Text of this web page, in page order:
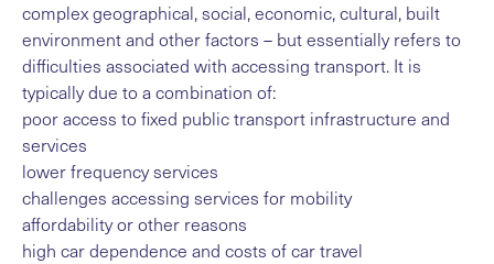
complex geographical, social, economic, cultural, built
environment and other factors – but essentially refers to
difficulties associated with accessing transport. It is
typically due to a combination of:
poor access to fixed public transport infrastructure and
services
lower frequency services
challenges accessing services for mobility
affordability or other reasons
high car dependence and costs of car travel